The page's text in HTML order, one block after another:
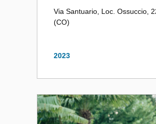
Via Santuario, Loc. Ossuccio,
(CO)
2023